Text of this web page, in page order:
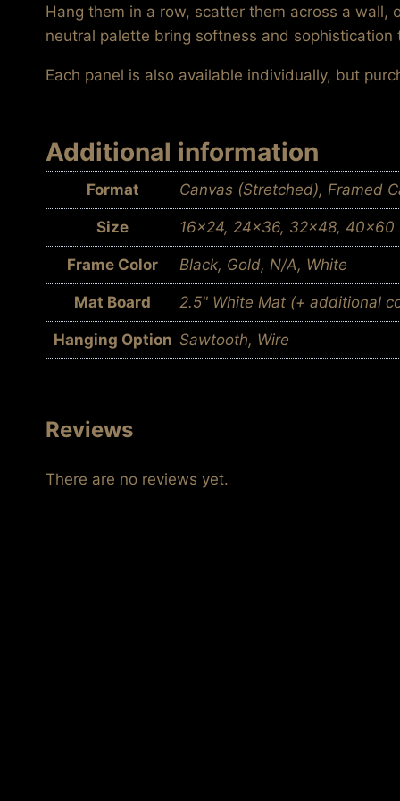
Hang them in a row, scatter them across a
neutral palette bring softness and sophistication
Each panel is also available individually, but
Additional information
Format Canvas (Stretched), Framed
Size 16×24, 24×36, 32×48, 40×60
Frame Color Black, Gold, N/A, White
Mat Board 2.5" White Mat (+ additional
Hanging Option Sawtooth, Wire
Reviews
There are no reviews yet.